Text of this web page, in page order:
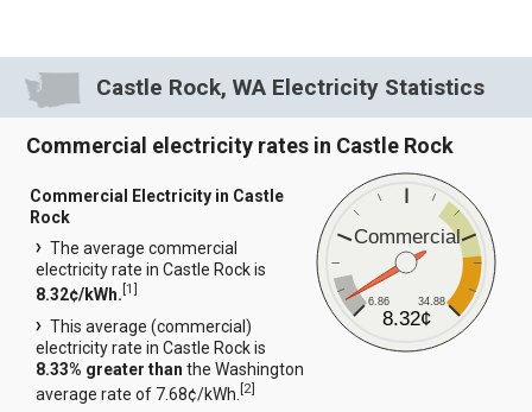
Castle Rock, WA Electricity Statistics
Commercial electricity rates in Castle Rock
Commercial
6.86 34.88
8.32¢
Commercial Electricity in Castle
Rock
The average commercial
electricity rate in Castle Rock is
8.32¢/kWh.[1]
This average (commercial)
electricity rate in Castle Rock is
8.33% greater than the Washington
average rate of 7.68¢/kWh.[2]